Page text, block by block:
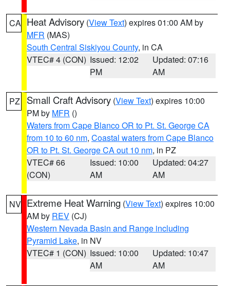
CA Heat Advisory (View Text) expires 01:00 AM by
MFR (MAS)
South Central Siskiyou County, in CA
VTEC# 4 (CON) Issued: 12:02
PM
Updated: 07:16
AM
PZ Small Craft Advisory (View Text) expires 10:00
PM by MFR ()
Waters from Cape Blanco OR to Pt. St. George CA
from 10 to 60 nm, Coastal waters from Cape Blanco
OR to Pt. St. George CA out 10 nm, in PZ
VTEC# 66
(CON)
Issued: 10:00
AM
Updated: 04:27
AM
NV Extreme Heat Warning (View Text) expires 10:00
AM by REV (CJ)
Western Nevada Basin and Range including
Pyramid Lake, in NV
VTEC# 1 (CON) Issued: 10:00
AM
Updated: 10:47
AM